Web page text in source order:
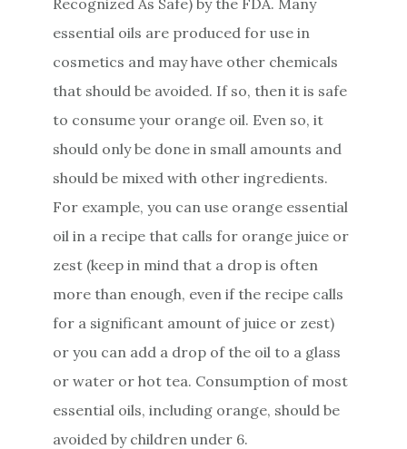
essential oils are produced for use in
cosmetics and may have other chemicals
that should be avoided. If so, then it is safe
to consume your orange oil. Even so, it
should only be done in small amounts and
should be mixed with other ingredients.
For example, you can use orange essential
oil in a recipe that calls for orange juice or
zest (keep in mind that a drop is often
more than enough, even if the recipe calls
for a significant amount of juice or zest)
or you can add a drop of the oil to a glass
or water or hot tea. Consumption of most
essential oils, including orange, should be
avoided by children under 6.